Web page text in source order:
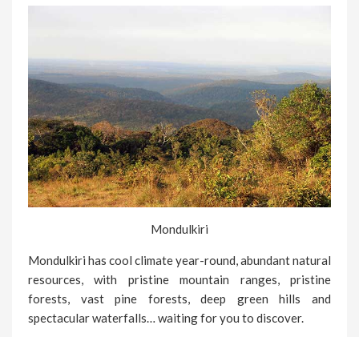
Mondulkiri
Mondulkiri has cool climate year-round, abundant natural
resources, with pristine mountain ranges, pristine
forests, vast pine forests, deep green hills and
spectacular waterfalls… waiting for you to discover.